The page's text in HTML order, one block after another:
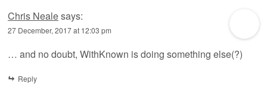
Chris Nealesays:
27 December, 2017 at 12:03 pm
… and no doubt, WithKnown is doing something else(?)
Reply